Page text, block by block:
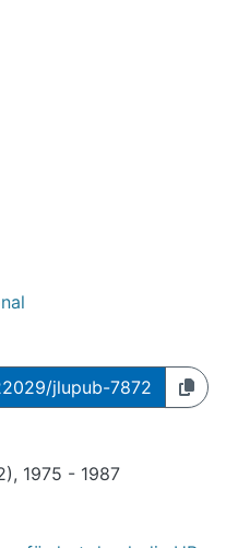
jlupub-7872
1975 - 1987